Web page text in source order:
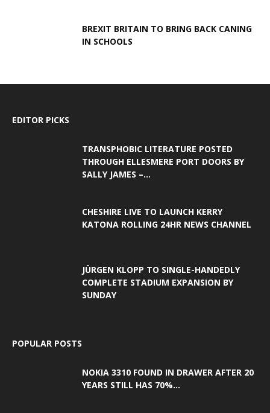
BREXIT BRITAIN TO BRING BACK CANING
IN SCHOOLS
EDITOR PICKS
TRANSPHOBIC LITERATURE POSTED
THROUGH ELLESMERE PORT DOORS BY
SALLY JAMES –...
CHESHIRE LIVE TO LAUNCH KERRY
KATONA ROLLING 24HR NEWS CHANNEL
JÜRGEN KLOPP TO SINGLE-HANDEDLY
COMPLETE STADIUM EXPANSION BY
SUNDAY
POPULAR POSTS
NOKIA 3310 FOUND IN DRAWER AFTER 20
YEARS STILL HAS 70%...